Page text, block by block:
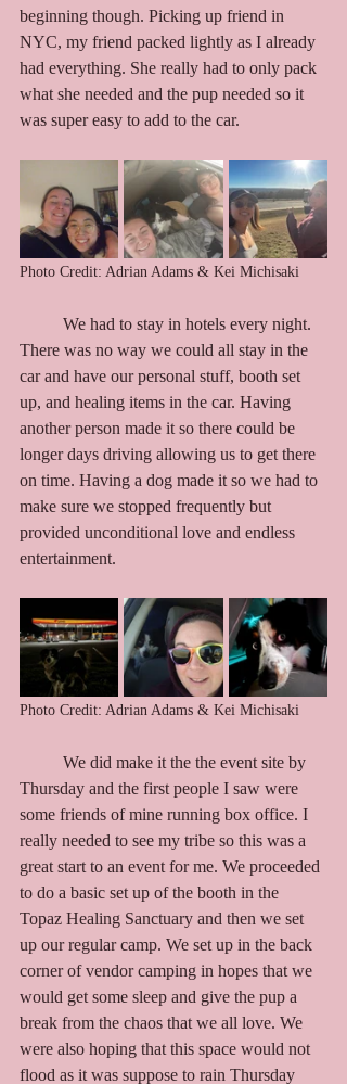
beginning though. Picking up friend in
NYC, my friend packed lightly as I already
had everything. She really had to only pack
what she needed and the pup needed so it
was super easy to add to the car.
Photo Credit: Adrian Adams & Kei Michisaki
There was no way we could all stay in the
car and have our personal stuff, booth set
up, and healing items in the car. Having
another person made it so there could be
longer days driving allowing us to get there
on time. Having a dog made it so we had to
make sure we stopped frequently but
provided unconditional love and endless
entertainment.
Photo Credit: Adrian Adams & Kei Michisaki
Thursday and the first people I saw were
some friends of mine running box office. I
really needed to see my tribe so this was a
great start to an event for me. We proceeded
to do a basic set up of the booth in the
Topaz Healing Sanctuary and then we set
up our regular camp. We set up in the back
corner of vendor camping in hopes that we
would get some sleep and give the pup a
break from the chaos that we all love. We
were also hoping that this space would not
flood as it was suppose to rain Thursday